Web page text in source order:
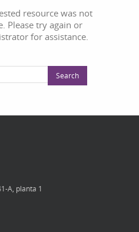
resource was not
Please try again or
for assistance.
A, planta 1